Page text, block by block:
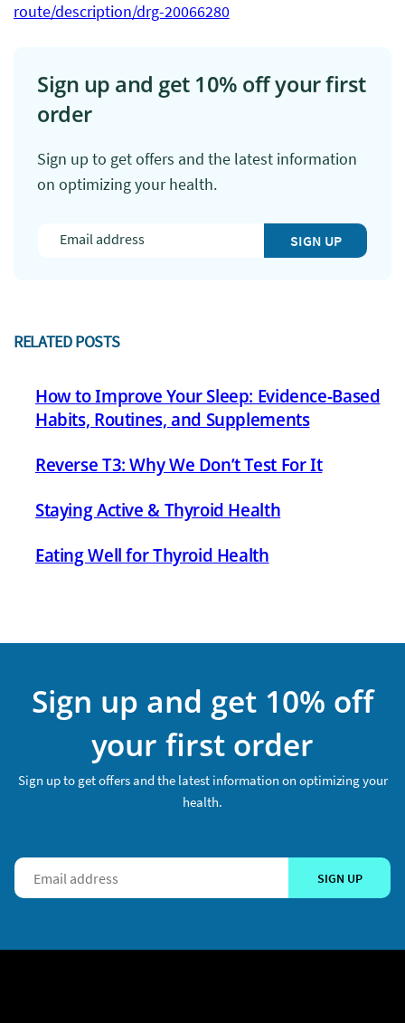
Sign up and get 10% off your first
order
Sign up to get offers and the latest information
on optimizing your health.
SIGN UP
RELATED POSTS
How to Improve Your Sleep: Evidence-Based
Habits, Routines, and Supplements
Reverse T3: Why We Don’t Test For It
Staying Active & Thyroid Health
Eating Well for Thyroid Health
route/description/drg-20066280
Sign up and get 10% off
your first order
Sign up to get offers and the latest information on optimizing your
health.
SIGN UP